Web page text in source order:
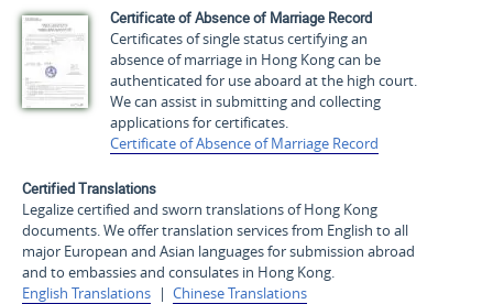
Certificate of Absence of Marriage Record
Certificates of single status certifying an
absence of marriage in Hong Kong can be
authenticated for use aboard at the high court.
We can assist in submitting and collecting
applications for certificates.
Certificate of Absence of Marriage Record
Certified Translations
Legalize certified and sworn translations of Hong Kong
documents. We offer translation services from English to all
major European and Asian languages for submission abroad
and to embassies and consulates in Hong Kong.
English Translations |Chinese Translations